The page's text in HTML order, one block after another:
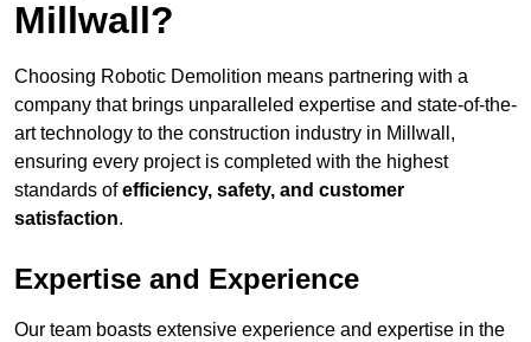
Millwall?
Choosing Robotic Demolition means partnering with a
company that brings unparalleled expertise and state-of-the-
art technology to the construction industry in Millwall,
ensuring every project is completed with the highest
standards ofefficiency, safety, and customer
satisfaction.
Expertise and Experience
Our team boasts extensive experience and expertise in the